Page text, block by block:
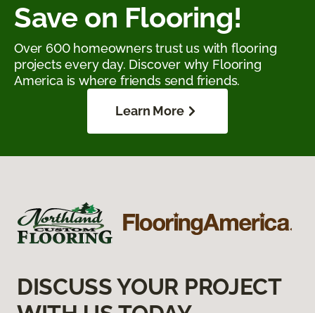
Save on Flooring!
Over 600 homeowners trust us with flooring
projects every day. Discover why Flooring
America is where friends send friends.
Learn More
DISCUSS YOUR PROJECT